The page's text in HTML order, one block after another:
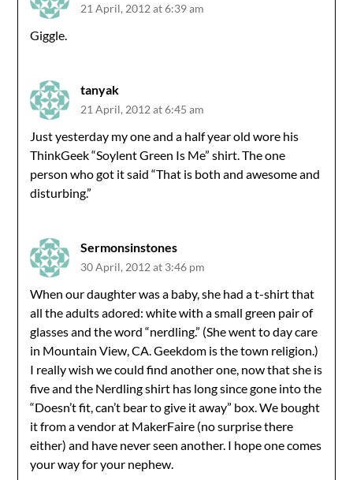
21 April, 2012 at 6:39 am
Giggle.
tanyak
21 April, 2012 at 6:45 am
Just yesterday my one and a half year old wore his
ThinkGeek “Soylent Green Is Me” shirt. The one
person who got it said “That is both and awesome and
disturbing.”
Sermonsinstones
30 April, 2012 at 3:46 pm
When our daughter was a baby, she had a t-shirt that
all the adults adored: white with a small green pair of
glasses and the word “nerdling.” (She went to day care
in Mountain View, CA. Geekdom is the town religion.)
I really wish we could find another one, now that she is
five and the Nerdling shirt has long since gone into the
“Doesn’t fit, can’t bear to give it away” box. We bought
it from a vendor at MakerFaire (no surprise there
either) and have never seen another. I hope one comes
your way for your nephew.